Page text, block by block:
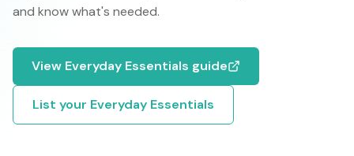
and know what's needed.
View Everyday Essentials guide
List your Everyday Essentials